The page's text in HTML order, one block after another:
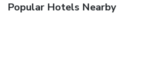
Popular Hotels Nearby